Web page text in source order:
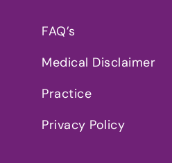
FAQ’s
Medical Disclaimer
Practice
Privacy Policy